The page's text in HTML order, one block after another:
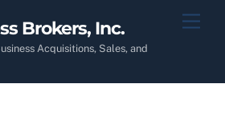
Brokers, Inc.
Acquisitions, Sales, and